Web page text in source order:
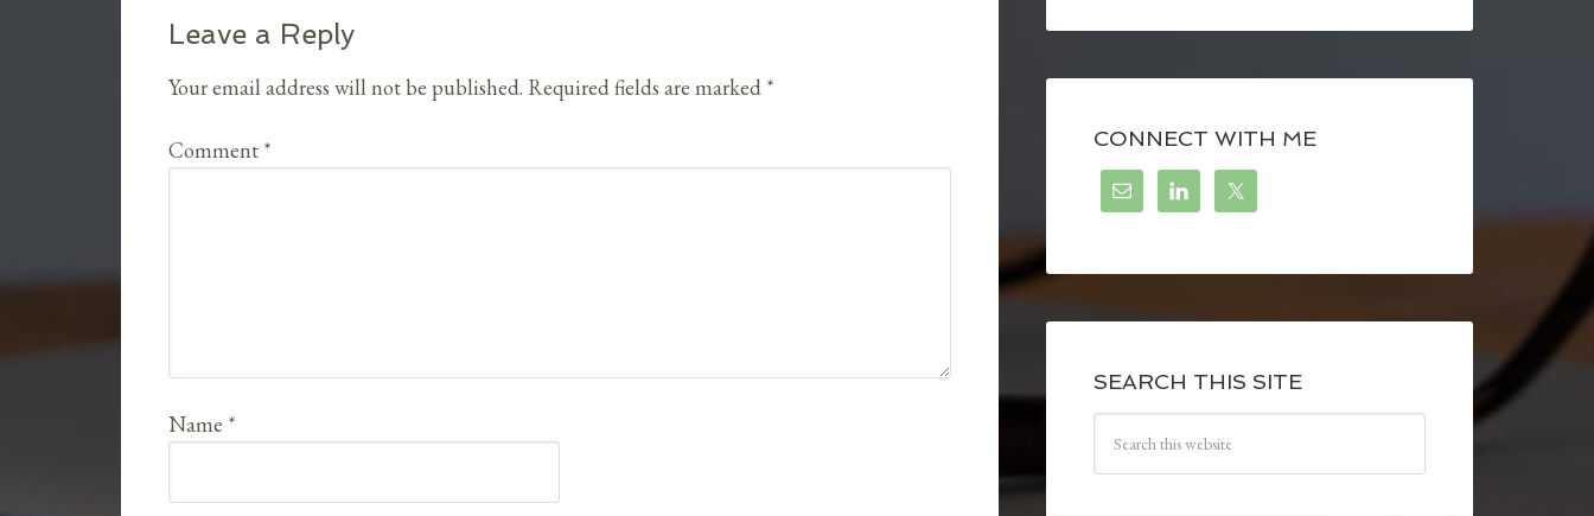
Leave a Reply
Your email address will not be published. Required fields are marked *
Comment *
Name *
CONNECT WITH ME
SEARCH THIS SITE